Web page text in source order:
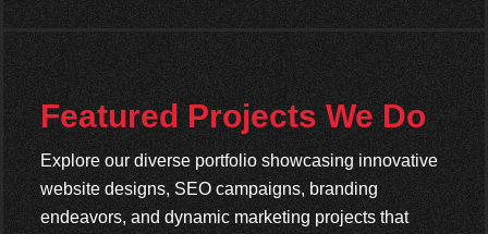
Featured Projects We Do
Explore our diverse portfolio showcasing innovative
website designs, SEO campaigns, branding
endeavors, and dynamic marketing projects that